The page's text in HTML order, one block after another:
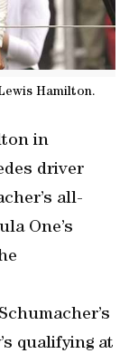
Hamilton.
in
driver
all-
One’s
qualifying at